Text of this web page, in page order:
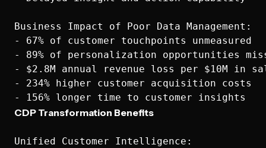
Business Impact of Poor Data Management:
- 67% of customer touchpoints unmeasured
- 89% of personalization opportunities
- $2.8M annual revenue loss per $10M in
- 234% higher customer acquisition costs
CDP Transformation Benefits
Unified Customer Intelligence: